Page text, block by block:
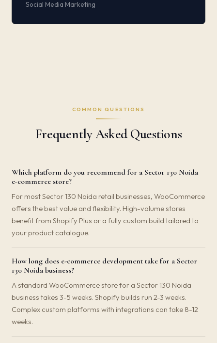
Social Media Marketing
COMMON QUESTIONS
Frequently Asked Questions
Which platform do you recommend for a Sector 130 Noida
e-commerce store?
For most Sector 130 Noida retail businesses, WooCommerce
offers the best value and flexibility. High-volume stores
benefit from Shopify Plus or a fully custom build tailored to
your product catalogue.
How long does e-commerce development take for a Sector
130 Noida business?
A standard WooCommerce store for a Sector 130 Noida
business takes 3-5 weeks. Shopify builds run 2-3 weeks.
Complex custom platforms with integrations can take 8-12
weeks.